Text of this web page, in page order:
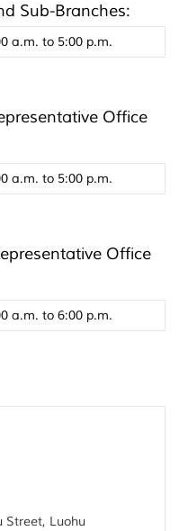
Sub-Branches:
a.m. to 5:00 p.m.
Office
a.m. to 5:00 p.m.
Office
a.m. to 6:00 p.m.
Street, Luohu